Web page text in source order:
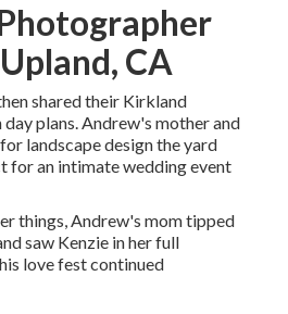
CA
shared their Kirkland
plans. Andrew's mother and
landscape design the yard
for an intimate wedding event
things, Andrew's mom tipped
saw Kenzie in her full
love fest continued